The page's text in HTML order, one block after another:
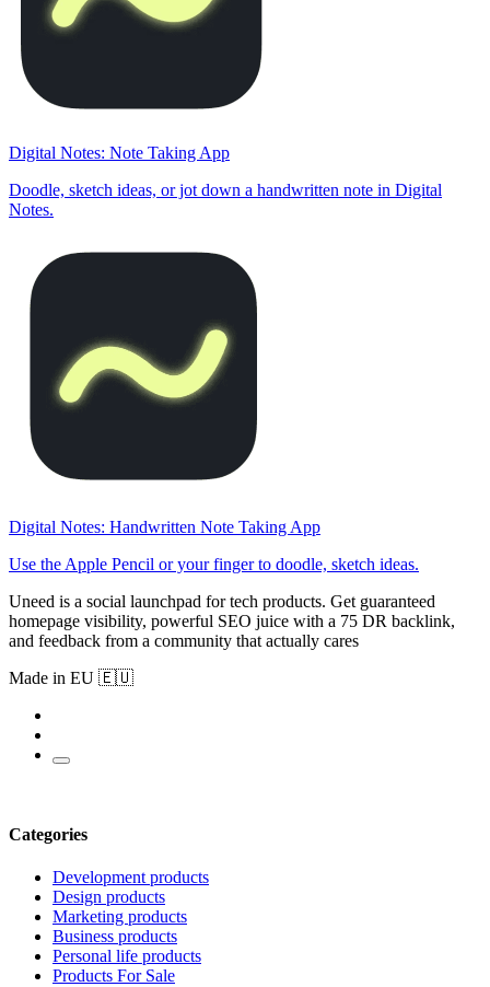
Digital Notes: Note Taking App
Doodle, sketch ideas, or jot down a handwritten note in Digital
Notes.
Digital Notes: Handwritten Note Taking App
Use the Apple Pencil or your finger to doodle, sketch ideas.
Uneed is a social launchpad for tech products. Get guaranteed
homepage visibility, powerful SEO juice with a 75 DR backlink,
and feedback from a community that actually cares
Made in EU 🇪🇺
Categories
Development products
Design products
Marketing products
Business products
Personal life products
Products For Sale